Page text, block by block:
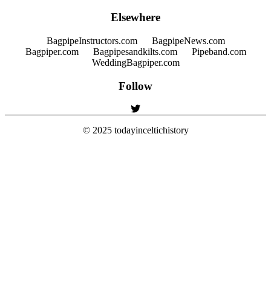
Elsewhere
BagpipeInstructors.com
BagpipeNews.com
Bagpiper.com
Bagpipesandkilts.com
Pipeband.com
WeddingBagpiper.com
Follow
© 2025 todayinceltichistory